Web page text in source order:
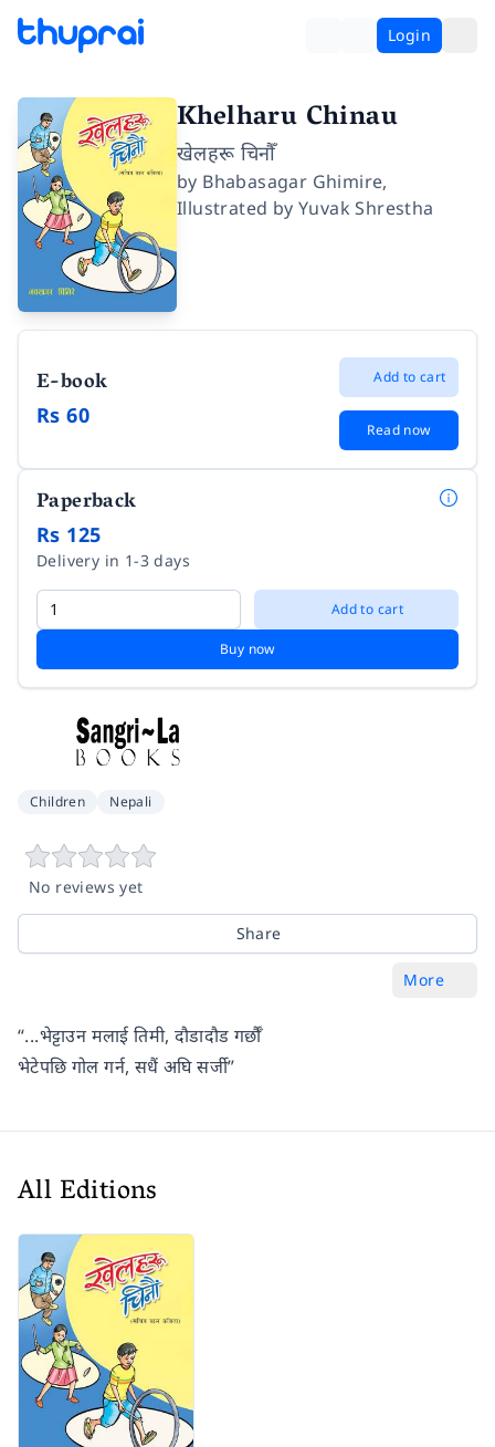
Login
Khelharu Chinau
खेलहरू चिनौँ
by Bhabasagar Ghimire,
Illustrated byYuvak Shrestha
E-book
Rs 60
Add to cart
Read now
Paperback
Rs 125
Delivery in 1-3 days
Add to cart
Buy now
Children Nepali
No reviews yet
Share
More
“...भेट्टाउन मलाई तिमी, दौडादौड गर्छौँ
भेटेपछि गोल गर्न, सधैं अघि सर्जी”
All Editions